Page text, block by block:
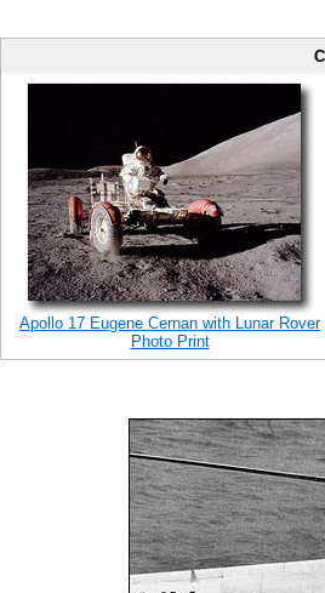
Apollo 17 Eugene Cernan with Lunar Rover
Photo Print